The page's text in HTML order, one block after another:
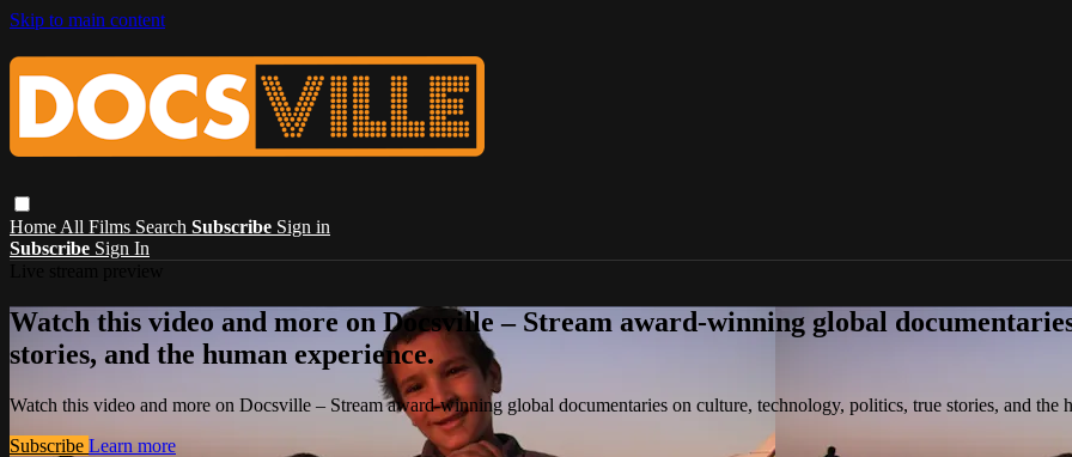
Skip to main content
Home All Films Search Subscribe Sign in
Subscribe Sign In
Watch this video and more on Docsville – Stream award-winning global
stories, and the human experience.
Watch this video and more on Docsville – Stream award-winning global documentaries on culture, technology, politics, true stories, and the
Subscribe Learn more